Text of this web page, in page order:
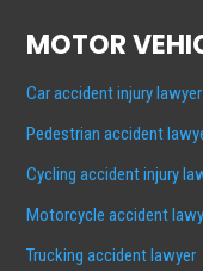
MOTOR
Car accident injury lawyer
Pedestrian accident
Cycling accident injury
Motorcycle accident
Trucking accident lawyer